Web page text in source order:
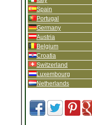
Spain
Portugal
Germany
Austria
Belgium
Croatia
Switzerland
Luxembourg
Netherlands